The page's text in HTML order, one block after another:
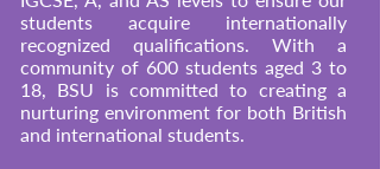
students acquire internationally
recognized qualifications. With a
community of 600 students aged 3 to
18, BSU is committed to creating a
nurturing environment for both British
and international students.